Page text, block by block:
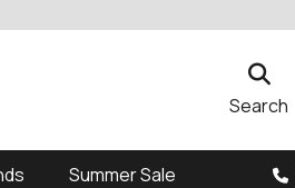
Search
Summer Sale